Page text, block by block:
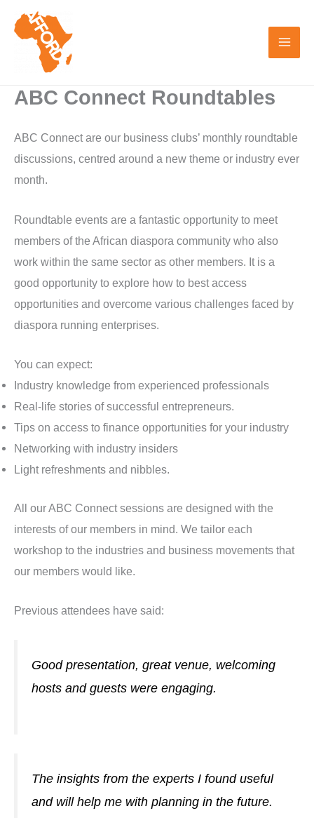
ABC Connect Roundtables
ABC Connect are our business clubs’ monthly roundtable
discussions, centred around a new theme or industry ever
month.
Roundtable events are a fantastic opportunity to meet
members of the African diaspora community who also
work within the same sector as other members. It is a
good opportunity to explore how to best access
opportunities and overcome various challenges faced by
diaspora running enterprises.
You can expect:
Industry knowledge from experienced professionals
Real-life stories of successful entrepreneurs.
Tips on access to finance opportunities for your industry
Networking with industry insiders
Light refreshments and nibbles.
All our ABC Connect sessions are designed with the
interests of our members in mind. We tailor each
workshop to the industries and business movements that
our members would like.
Previous attendees have said:
Good presentation, great venue, welcoming
hosts and guests were engaging.
The insights from the experts I found useful
and will help me with planning in the future.